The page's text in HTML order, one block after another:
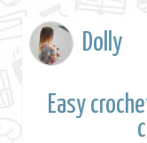
Dolly
Easy